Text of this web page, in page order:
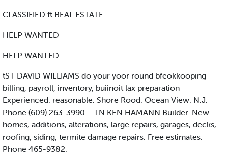
CLASSIFIED ft REAL ESTATE
HELP WANTED
HELP WANTED
tST DAVID WILLIAMS do your yoor round bfeokkooping
billing, payroll, inventory, buiinoit lax preparation
Experienced. reasonable. Shore Rood. Ocean View. N.J.
Phone (609) 263-3990 —TN KEN HAMANN Builder. New
homes, additions, alterations, large repairs, garages, decks,
roofing, siding, termite damage repairs. Free estimates.
Phone 465-9382.